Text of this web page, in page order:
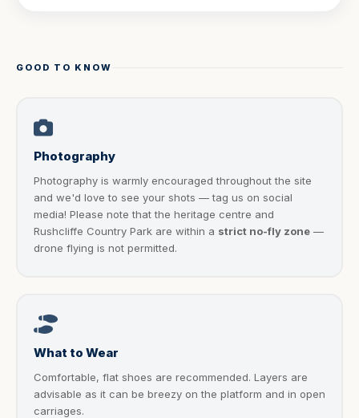
GOOD TO KNOW
Photography
Photography is warmly encouraged throughout the site
and we'd love to see your shots — tag us on social
media! Please note that the heritage centre and
Rushcliffe Country Park are within a strict no-fly zone —
drone flying is not permitted.
What to Wear
Comfortable, flat shoes are recommended. Layers are
advisable as it can be breezy on the platform and in open
carriages.